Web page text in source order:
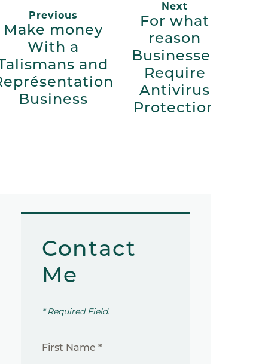
Previous
Make money
With a
and
Business
Next
For what
reason
Businesses
Require
Antivirus
Protection
Contact
Me
* Required Field.
First Name *